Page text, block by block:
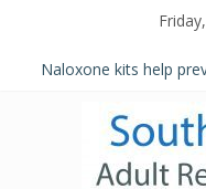
Naloxone kits help
Individual Placement
Alcohol and
WALKING THE ROAD